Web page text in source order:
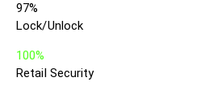
97%
Lock/Unlock
100%
Retail Security